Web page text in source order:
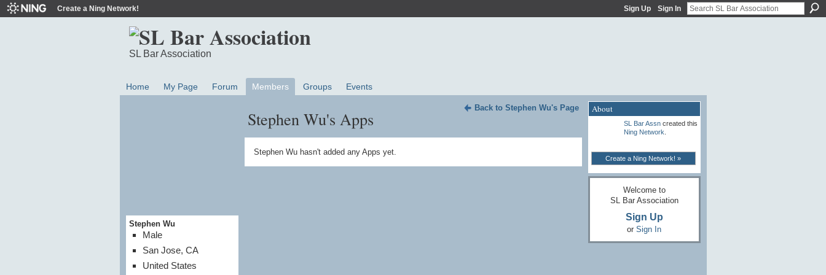
Create a Ning Network! Sign Up Sign In
SL Bar Association
Home My Page Forum Members Groups Events
Stephen Wu
Male
San Jose, CA
United States
Back to Stephen Wu's Page
Stephen Wu's Apps
Stephen Wu hasn't added any Apps yet.
About
SL Bar Assncreated this
Ning Network
Create a Ning Network! »
Welcome to
SL Bar Association
Sign Up
or Sign In